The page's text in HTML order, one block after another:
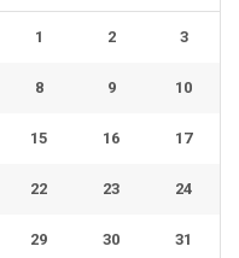
1 2 3
8 9 10
15 16 17
22 23 24
29 30 31